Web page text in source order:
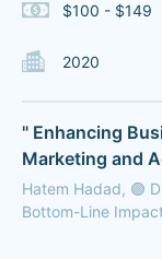
$100 - $149
2020
" Enhancing
Marketing and
Hatem Hadad, 🟣
Bottom-Line